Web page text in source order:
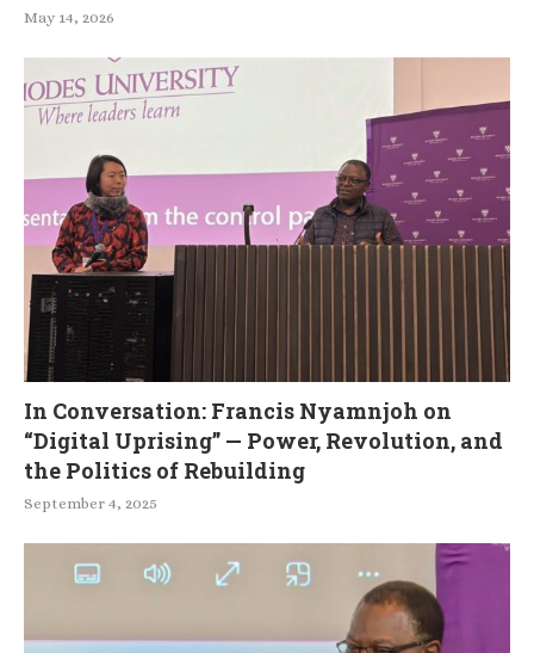
May 14, 2026
In Conversation: Francis Nyamnjoh on
“Digital Uprising” — Power, Revolution, and
the Politics of Rebuilding
September 4, 2025